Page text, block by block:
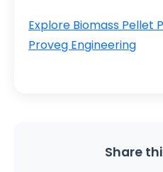
Explore Biomass Pellet
Proveg Engineering
Share